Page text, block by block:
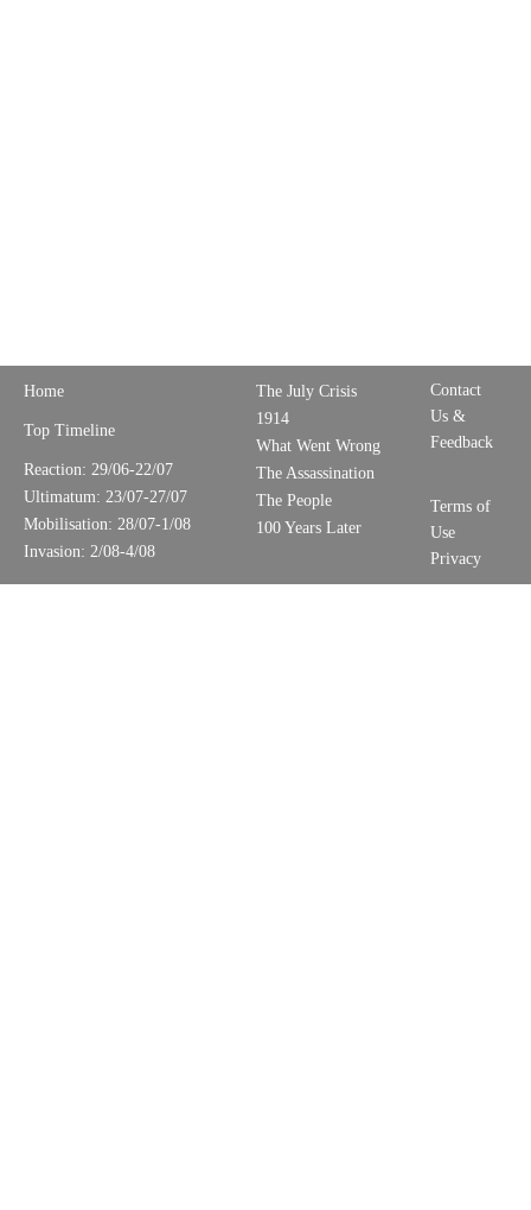
Home
Top Timeline
Reaction: 29/06-22/07
Ultimatum: 23/07-27/07
Mobilisation: 28/07-1/08
Invasion: 2/08-4/08
The July Crisis
1914
What Went Wrong
The Assassination
The People
100 Years Later
Contact
Us &
Feedback
Terms of
Use
Privacy